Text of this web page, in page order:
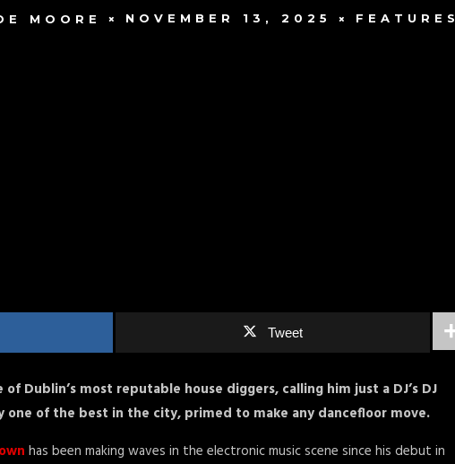
MOORE NOVEMBER 13, 2025 FEATURES
Tweet
Dublin’s most reputable house diggers, calling him just a DJ’s DJ
one of the best in the city, primed to make any dancefloor move.
has been making waves in the electronic music scene since his debut in